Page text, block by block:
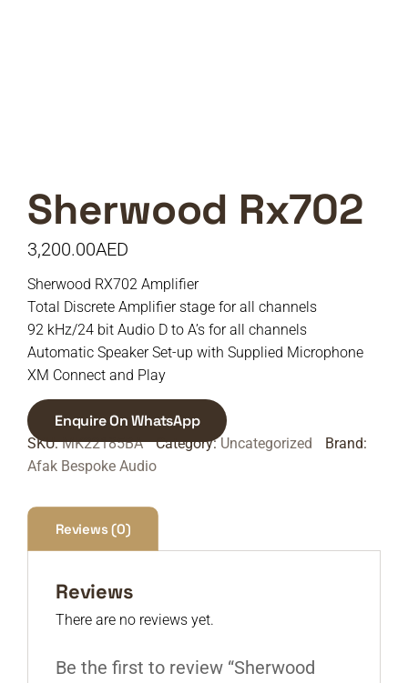
Sherwood Rx702
3,200.00AED
Sherwood RX702 Amplifier
Total Discrete Amplifier stage for all channels
92 kHz/24 bit Audio D to A’s for all channels
Automatic Speaker Set-up with Supplied Microphone
XM Connect and Play
Enquire On WhatsApp
SKU:MK22185BA Category:Uncategorized
Brand:
Afak Bespoke Audio
Reviews (0)
Reviews
There are no reviews yet.
Be the first to review “Sherwood